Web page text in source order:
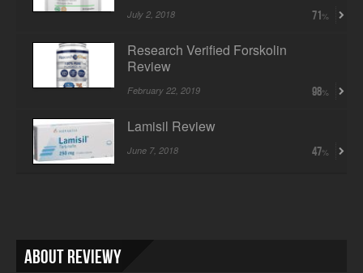
July 2, 2018 71
Research Verified Forskolin
Review
February 22, 2019 98
Lamisil Review
June 7, 2018 47
About Reviewy